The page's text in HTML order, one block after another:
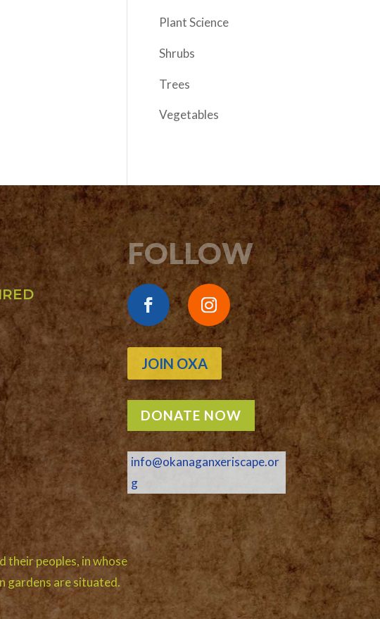
Plant Science
Shrubs
Trees
Vegetables
FOLLOW
JOIN OXA
DONATE NOW
info@okanaganxeriscape.or
g
their peoples, in whose
gardens are situated.